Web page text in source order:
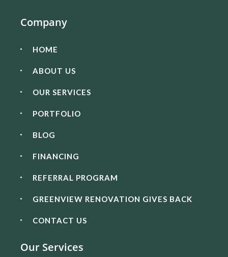
Company
HOME
ABOUT US
OUR SERVICES
PORTFOLIO
BLOG
FINANCING
REFERRAL PROGRAM
GREENVIEW RENOVATION GIVES BACK
CONTACT US
Our Services